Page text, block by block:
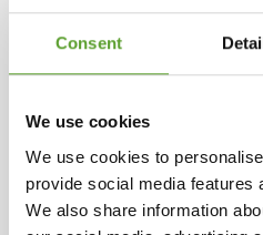
Consent
We use cookies
We use cookies to
provide social media features
We also share information
Opening hours: 01.01.2026 -
around.
The campsite is located
long coastlines, where
Map and contact info Full